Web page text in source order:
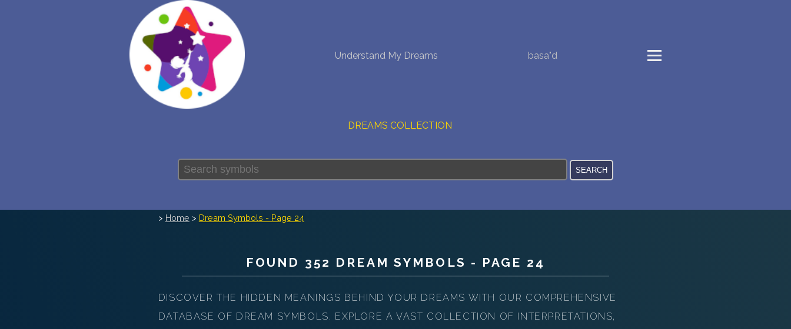
Understand My Dreams basa"d
DREAMS COLLECTION
COMMON DREAMS
BUY THE DREAM DATABASE$
PERSONAL DREAM INTERPRETATION
ABOUT US
PRIVACY POLICY
> Home > Dream Symbols - Page 24
FOUND 352 DREAM SYMBOLS - PAGE 24
DISCOVER THE HIDDEN MEANINGS BEHIND YOUR DREAMS WITH OUR COMPREHENSIVE
DATABASE OF DREAM SYMBOLS. EXPLORE A VAST COLLECTION OF INTERPRETATIONS,